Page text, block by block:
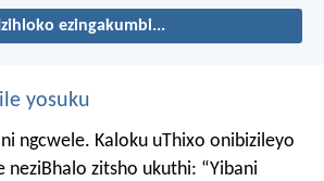
Izihloko ezingakumbi...
yosuku
ngcwele. Kaloku uThixo onibizileyo
neziBhalo zitsho ukuthi: “Yibani